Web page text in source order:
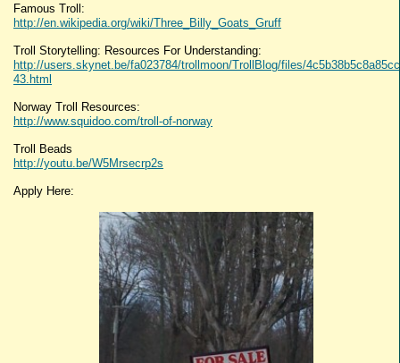
Famous Troll:
http://en.wikipedia.org/wiki/Three_Billy_Goats_Gruff
Troll Storytelling: Resources For Understanding:
http://users.skynet.be/fa023784/trollmoon/TrollBlog/files/
43.html
Norway Troll Resources:
http://www.squidoo.com/troll-of-norway
Troll Beads
http://youtu.be/W5Mrsecrp2s
Apply Here: